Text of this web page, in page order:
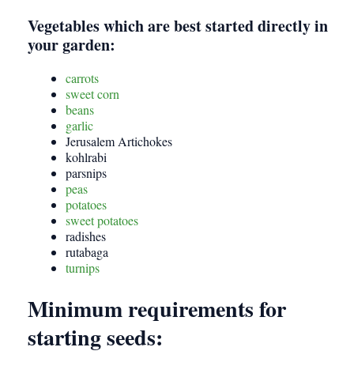
Vegetables which are best started directly in
your garden:
carrots
sweet corn
beans
garlic
Jerusalem Artichokes
kohlrabi
parsnips
peas
potatoes
sweet potatoes
radishes
rutabaga
turnips
Minimum requirements for
starting seeds: